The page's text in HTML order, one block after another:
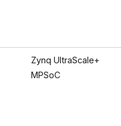
Zynq UltraScale+
MPSoC